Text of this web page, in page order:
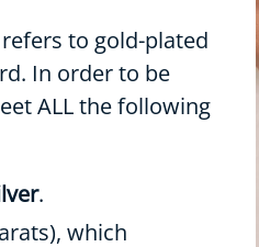
to gold-plated
In order to be
ALL the following
.
which